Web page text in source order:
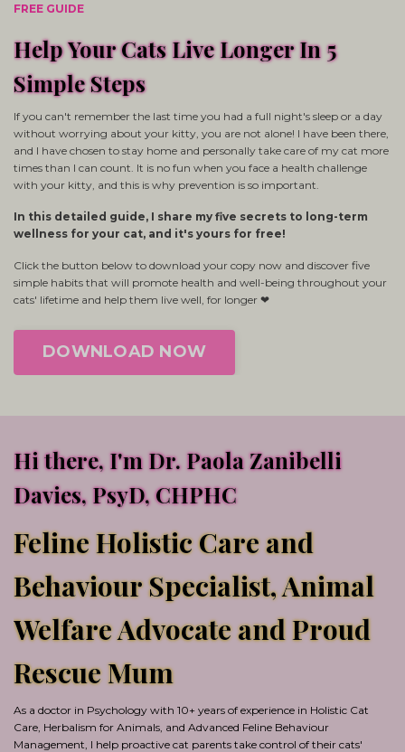
FREE GUIDE
Help Your Cats Live Longer In 5
Simple Steps
If you can't remember the last time you had a full night's sleep or a day
without worrying about your kitty, you are not alone! I have been there,
and I have chosen to stay home and personally take care of my cat more
times than I can count. It is no fun when you face a health challenge
with your kitty, and this is why prevention is so important.
In this detailed guide, I share my five secrets to long-term
wellness for your cat, and it's yours for free!
Click the button below to download your copy now and discover five
simple habits that will promote health and well-being throughout your
cats' lifetime and help them live well, for longer ❤
DOWNLOAD NOW
Hi there, I'm Dr. Paola Zanibelli
Davies, PsyD, CHPHC
Feline Holistic Care and
Behaviour Specialist, Animal
Welfare Advocate and Proud
Rescue Mum
As a doctor in Psychology with 10+ years of experience in Holistic Cat
Care, Herbalism for Animals, and Advanced Feline Behaviour
Management, I help proactive cat parents take control of their cats'